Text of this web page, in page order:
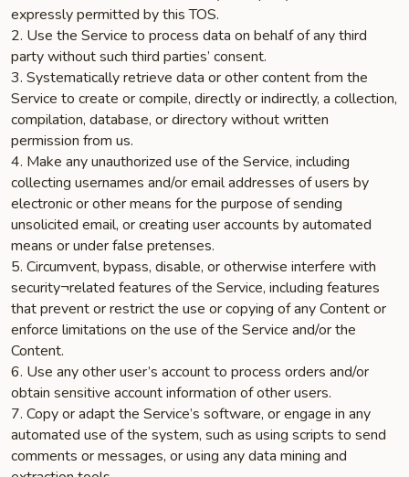
expressly permitted by this TOS.
2. Use the Service to process data on behalf of any third
party without such third parties’ consent.
3. Systematically retrieve data or other content from the
Service to create or compile, directly or indirectly, a collection,
compilation, database, or directory without written
permission from us.
4. Make any unauthorized use of the Service, including
collecting usernames and/or email addresses of users by
electronic or other means for the purpose of sending
unsolicited email, or creating user accounts by automated
means or under false pretenses.
5. Circumvent, bypass, disable, or otherwise interfere with
security¬related features of the Service, including features
that prevent or restrict the use or copying of any Content or
enforce limitations on the use of the Service and/or the
Content.
6. Use any other user’s account to process orders and/or
obtain sensitive account information of other users.
7. Copy or adapt the Service’s software, or engage in any
automated use of the system, such as using scripts to send
comments or messages, or using any data mining and